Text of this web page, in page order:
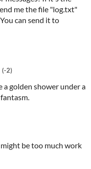
me the file "log.txt"
can send it to
(-2)
a golden shower under a
be too much work